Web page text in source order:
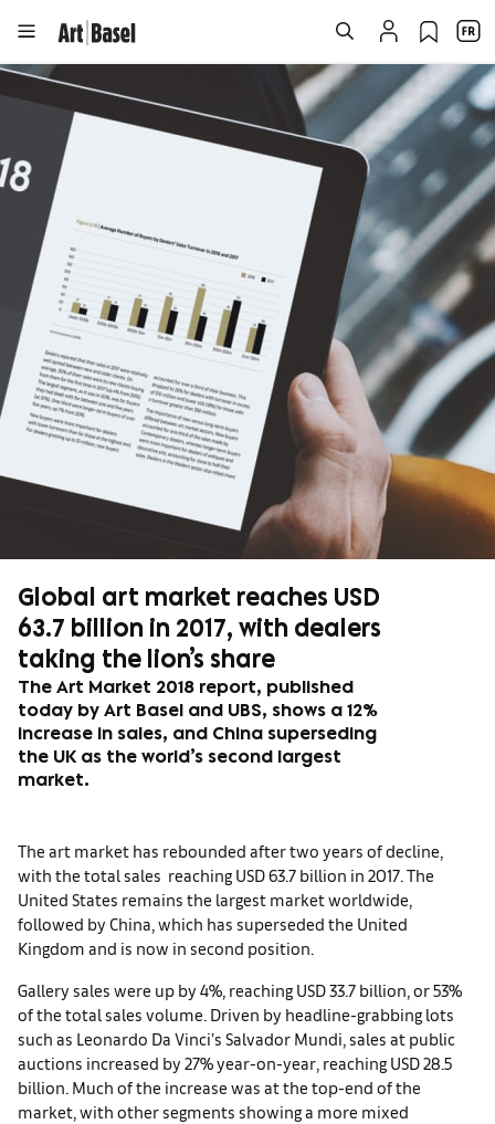
Global art market reaches USD
63.7 billion in 2017, with dealers
taking the lion’s share
The Art Market 2018 report, published
today by Art Basel and UBS, shows a 12%
increase in sales, and China superseding
the UK as the world’s second largest
market.
The art market has rebounded after two years of decline,
with the total sales reaching USD 63.7 billion in 2017. The
United States remains the largest market worldwide,
followed by China, which has superseded the United
Kingdom and is now in second position.
Gallery sales were up by 4%, reaching USD 33.7 billion, or 53%
of the total sales volume. Driven by headline-grabbing lots
such as Leonardo Da Vinci’s Salvador Mundi, sales at public
auctions increased by 27% year-on-year, reaching USD 28.5
billion. Much of the increase was at the top-end of the
market, with other segments showing a more mixed